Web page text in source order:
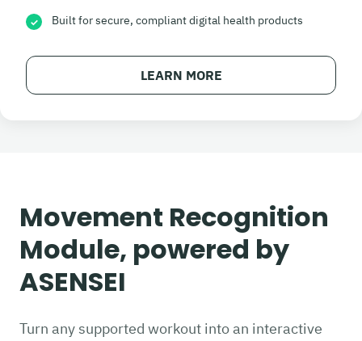
✓ Built for secure, compliant digital health products
LEARN MORE
Movement Recognition
Module, powered by
ASENSEI
Turn any supported workout into an interactive